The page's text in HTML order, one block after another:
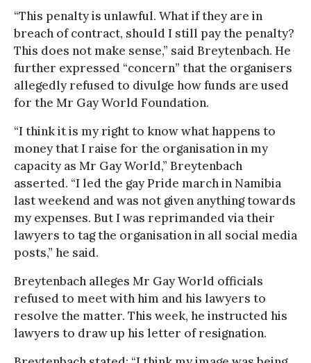
“This penalty is unlawful. What if they are in
breach of contract, should I still pay the penalty?
This does not make sense,” said Breytenbach. He
further expressed “concern” that the organisers
allegedly refused to divulge how funds are used
for the Mr Gay World Foundation.
“I think it is my right to know what happens to
money that I raise for the organisation in my
capacity as Mr Gay World,” Breytenbach
asserted. “I led the gay Pride march in Namibia
last weekend and was not given anything towards
my expenses. But I was reprimanded via their
lawyers to tag the organisation in all social media
posts,” he said.
Breytenbach alleges Mr Gay World officials
refused to meet with him and his lawyers to
resolve the matter. This week, he instructed his
lawyers to draw up his letter of resignation.